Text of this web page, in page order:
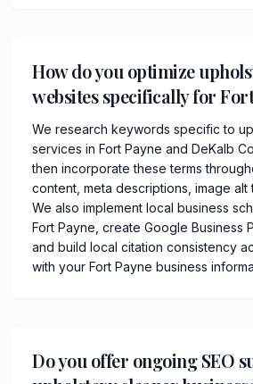
How do you optimize
websites specifically for
We research keywords specific to
services in Fort Payne and DeKalb
then incorporate these terms
content, meta descriptions, image alt
We also implement local business
Fort Payne, create Google Business
and build local citation consistency
with your Fort Payne business
Do you offer ongoing SEO